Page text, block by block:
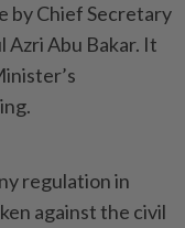
by Chief Secretary
Azri Abu Bakar. It
regulation in
against the civil